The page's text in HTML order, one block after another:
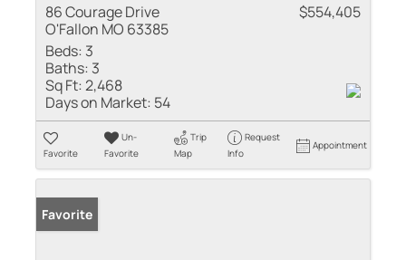
86 Courage Drive
O'Fallon MO 63385
$554,405
Beds: 3
Baths: 3
Sq Ft:2,468
Days on Market: 54
Favorite
Un-
Favorite
Trip
Map
Request
Info
Appointment
Favorite